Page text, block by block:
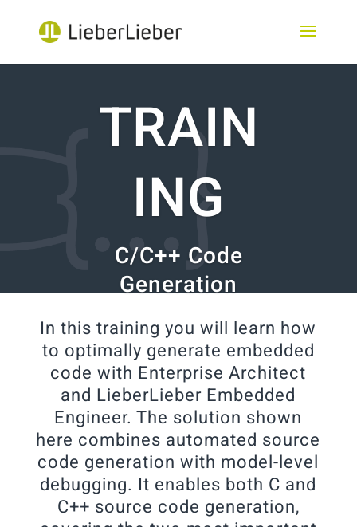
TRAIN
ING
C/C++ Code
Generation
In this training you will learn how
to optimally generate embedded
code with Enterprise Architect
and LieberLieber Embedded
Engineer. The solution shown
here combines automated source
code generation with model-level
debugging. It enables both C and
C++ source code generation,